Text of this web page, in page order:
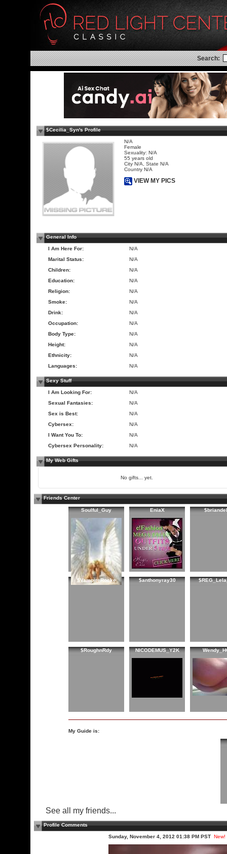
Search:
$Cecilia_Syn's Profile
N/A
Female
Sexuality: N/A
55 years old
City N/A, State N/A
Country N/A
VIEW MY PICS
General Info
I Am Here For:
N/A
Marital Status:
N/A
Children:
N/A
Education:
N/A
Religion:
N/A
Smoke:
N/A
Drink:
N/A
Occupation:
N/A
Body Type:
N/A
Height:
N/A
Ethnicity:
N/A
Languages:
N/A
Sexy Stuff
I Am Looking For:
N/A
Sexual Fantasies:
N/A
Sex is Best:
N/A
Cybersex:
N/A
I Want You To:
N/A
Cybersex Personality:
N/A
My Web Gifts
No gifts... yet.
Friends Center
Soulful_Guy EniaX
$VampireRocke $anthonyray30
$RoughnRdy NICODEMUS_Y2K
My Guide is:
See all my friends...
Profile Comments
Sunday, November 4, 2012 01:38 PM PST New!